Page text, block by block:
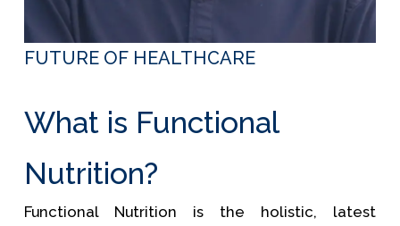
FUTURE OF HEALTHCARE
What is Functional
Nutrition?
Functional Nutrition is the holistic, latest